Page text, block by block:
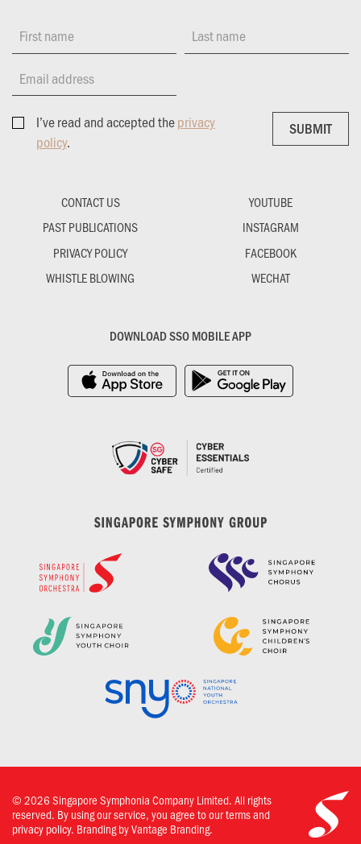
First name Last name
Email address
I’ve read and accepted theprivacy
policy.
SUBMIT
SUBMIT
CONTACT US
PAST PUBLICATIONS
PRIVACY POLICY
WHISTLE BLOWING
YOUTUBE
INSTAGRAM
FACEBOOK
WECHAT
DOWNLOAD SSO MOBILE APP
© 2026 Singapore Symphonia Company Limited. All rights
reserved. By using our service, you agree to our terms and
privacy policy. Branding by Vantage Branding.